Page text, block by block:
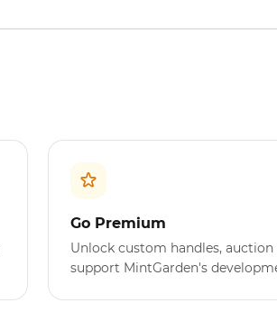
Go Premium
Unlock custom handles,
support MintGarden's